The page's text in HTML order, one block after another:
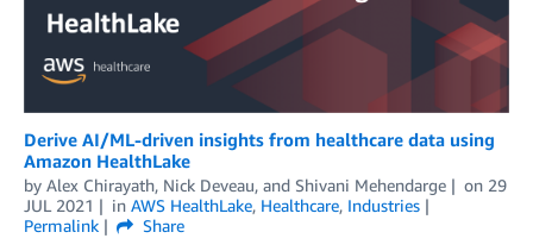
Derive AI/ML-driven insights from healthcare data using
Amazon HealthLake
by Alex Chirayath, Nick Deveau, and Shivani Mehendarge on 29
JUL 2021
in AWS HealthLake, Healthcare, Industries
Permalink
Share